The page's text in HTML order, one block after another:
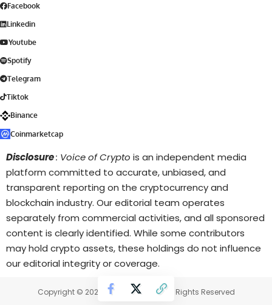
Facebook
Linkedin
Youtube
Spotify
Telegram
Tiktok
Binance
Coinmarketcap
Disclosure: Voice of Crypto is an independent media
platform committed to accurate, unbiased, and
transparent reporting on the cryptocurrency and
blockchain industry. Our editorial team operates
separately from commercial activities, and all sponsored
content is clearly identified. While some contributors
may hold crypto assets, these holdings do not influence
our editorial integrity or coverage.
Copyright © 2025 Voice of Crypto. All Rights Reserved